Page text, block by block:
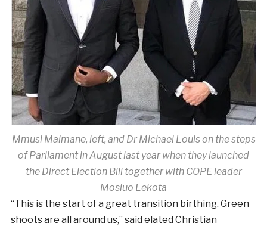
Mmusi Maimane, left, and Dr Michael Louis on the steps
of Parliament in August last year when they launched
the Direct Election Bill together with COPE leader
Mosiuo Lekota
“This is the start of a great transition birthing. Green
shoots are all around us,” said elated Christian